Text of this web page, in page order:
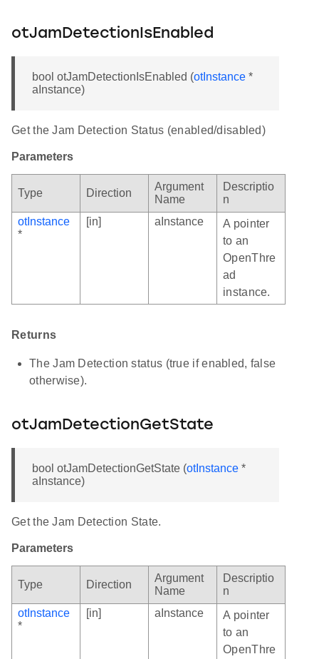
otJamDetectionIsEnabled
bool otJamDetectionIsEnabled (otInstance *
aInstance)
Get the Jam Detection Status (enabled/disabled)
Parameters
Type Direction
Argument
Name
Descriptio
n
otInstance
*
[in] aInstance
A pointer
to an
OpenThre
ad
instance.
Returns
The Jam Detection status (true if enabled, false
otherwise).
otJamDetectionGetState
bool otJamDetectionGetState (otInstance *
aInstance)
Get the Jam Detection State.
Parameters
Type Direction
Argument
Name
Descriptio
n
otInstance
*
[in] aInstance
A pointer
to an
OpenThre